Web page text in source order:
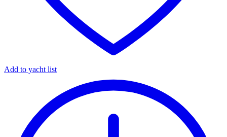
Add to yacht list